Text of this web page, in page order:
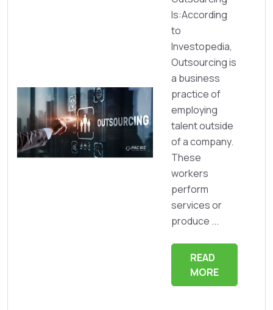
Is:According
to
Investopedia,
Outsourcing is
a business
practice of
employing
talent outside
of a company.
These
workers
perform
services or
produce ...
READ
MORE